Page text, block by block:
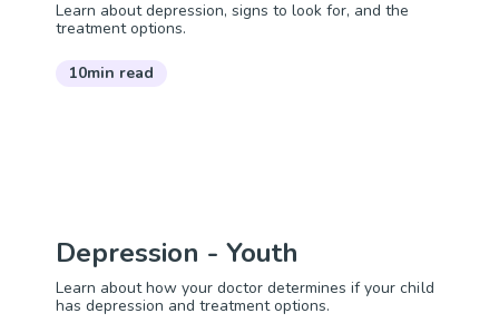
Learn about depression, signs to look for, and the
treatment options.
10min read
Depression - Youth
Learn about how your doctor determines if your child
has depression and treatment options.